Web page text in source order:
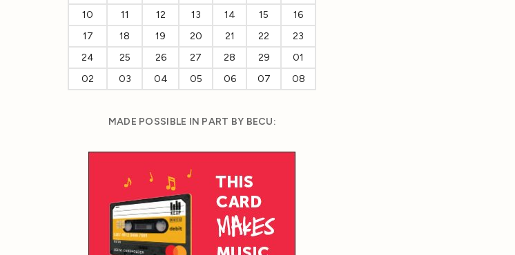
10
11 12 13 14 15
16
17
18 19 20 21 22
23
24
25 26 27 28 29
01
02
03 04 05 06 07 08
MADE POSSIBLE IN PART BY BECU: